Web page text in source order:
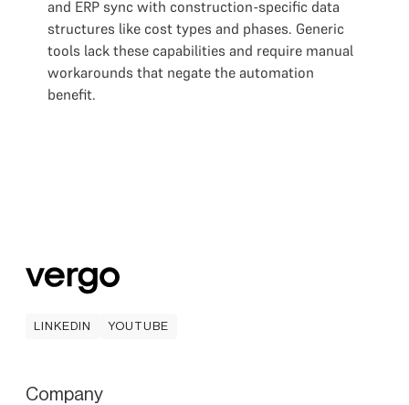
and ERP sync with construction-specific data
structures like cost types and phases. Generic
tools lack these capabilities and require manual
workarounds that negate the automation
benefit.
LINKEDIN
YOUTUBE
Company